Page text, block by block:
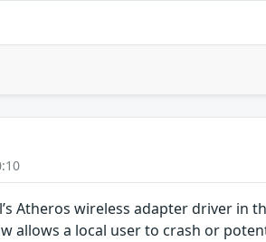
Atheros wireless adapter driver in
allows a local user to crash or